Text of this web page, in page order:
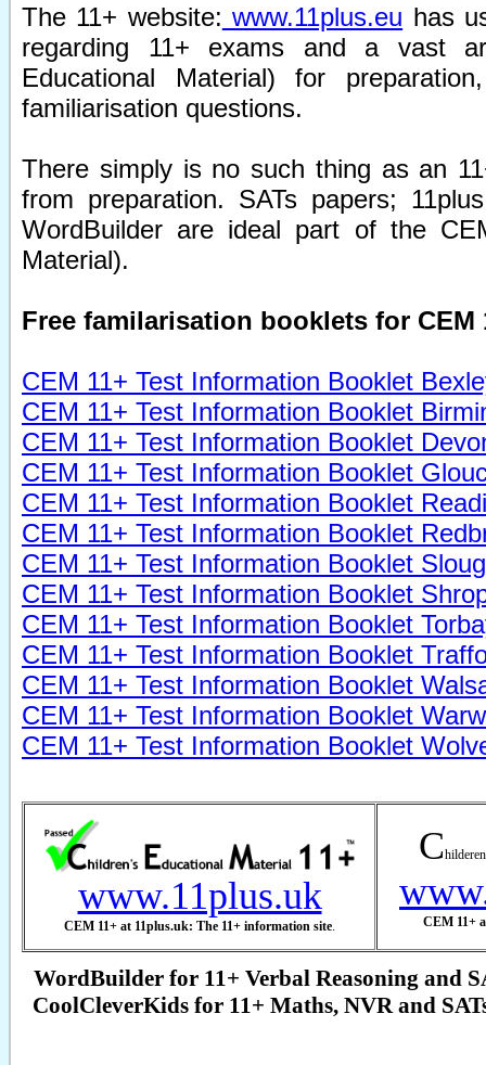
The 11+ website: www.11plus.eu has
regarding 11+ exams and a vast
Educational Material) for
familiarisation questions.
There simply is no such thing as an
from preparation. SATs papers;
WordBuilder are ideal part of the
Material).
Free familarisation booklets for CEM
CEM 11+ Test Information Booklet
CEM 11+ Test Information Booklet
CEM 11+ Test Information Booklet
CEM 11+ Test Information Booklet
CEM 11+ Test Information Booklet
CEM 11+ Test Information Booklet
CEM 11+ Test Information Booklet
CEM 11+ Test Information Booklet
CEM 11+ Test Information Booklet
CEM 11+ Test Information Booklet
CEM 11+ Test Information Booklet
CEM 11+ Test Information Booklet
CEM 11+ Test Information Booklet
www.11plus.uk
CEM 11+ at 11plus.uk: The 11+ information site.
C
CEM 11+
WordBuilder for 11+ Verbal Reasoning and
CoolCleverKids for 11+ Maths, NVR and